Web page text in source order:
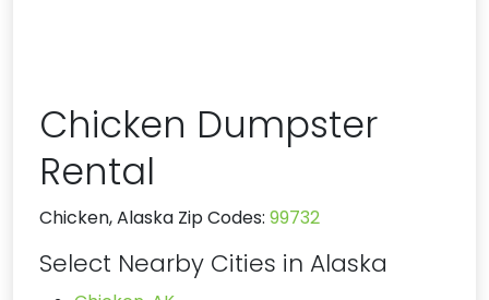
Chicken Dumpster
Rental
Chicken, Alaska Zip Codes: 99732
Select Nearby Cities in Alaska